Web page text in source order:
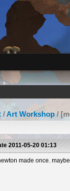
/Art Workshop/
2011-05-20 01:13
made once.